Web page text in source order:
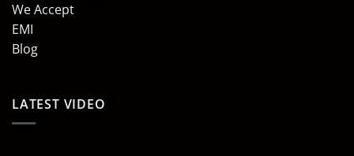
We Accept
EMI
Blog
LATEST VIDEO